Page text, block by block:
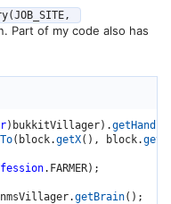
Part of my code also has
) bukkitVillager) .getHandle
( block.getX( ) , block.getY
. FARMER) ;
nmsVillager.getBrain( ) ;